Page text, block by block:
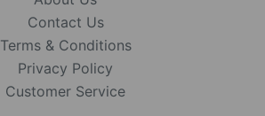
Contact Us
Terms & Conditions
Privacy Policy
Customer Service